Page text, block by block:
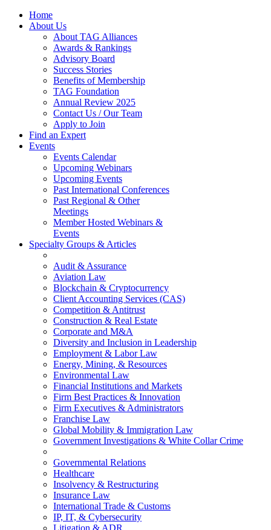
Home
About Us
About TAG Alliances
Awards & Rankings
Advisory Board
Success Stories
Benefits of Membership
TAG Foundation
Annual Review 2025
Contact Us / Our Team
Apply to Join
Find an Expert
Events
Events Calendar
Upcoming Webinars
Upcoming Events
Past International Conferences
Past Regional & Other
Meetings
Member Hosted Webinars &
Events
Specialty Groups & Articles
Audit & Assurance
Aviation Law
Blockchain & Cryptocurrency
Client Accounting Services (CAS)
Competition & Antitrust
Construction & Real Estate
Corporate and M&A
Diversity and Inclusion in Leadership
Employment & Labor Law
Energy, Mining, & Resources
Environmental Law
Financial Institutions and Markets
Firm Best Practices & Innovation
Firm Executives & Administrators
Franchise Law
Global Mobility & Immigration Law
Government Investigations & White Collar Crime
Governmental Relations
Healthcare
Insolvency & Restructuring
Insurance Law
International Trade & Customs
IP, IT, & Cybersecurity
Litigation & ADR